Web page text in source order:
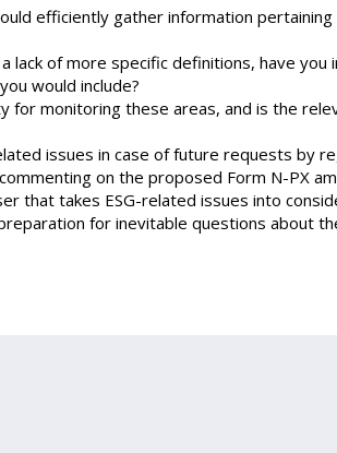
efficiently gather information
of more specific definitions, have
would include?
for monitoring these areas, and is the
issues in case of future requests by
on the proposed Form N-PX
that takes ESG-related issues into
for inevitable questions about